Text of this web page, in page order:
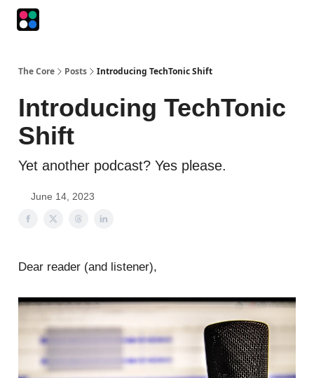
The Core Posts Introducing TechTonic Shift
Introducing TechTonic
Shift
Yet another podcast? Yes please.
June 14, 2023
Dear reader (and listener),